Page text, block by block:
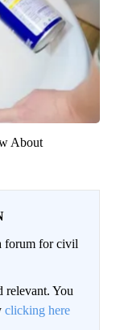
About
forum for civil
relevant. You
clicking here